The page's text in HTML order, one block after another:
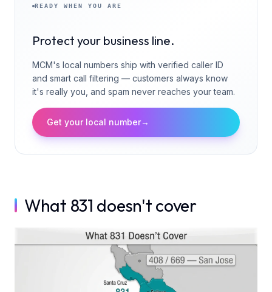
READY WHEN YOU ARE
Protect your business line.
MCM's local numbers ship with verified caller ID
and smart call filtering — customers always know
it's really you, and spam never reaches your team.
Get your local number→
What 831 doesn't cover